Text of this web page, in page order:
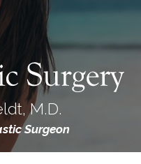
M.D.
Surgeon